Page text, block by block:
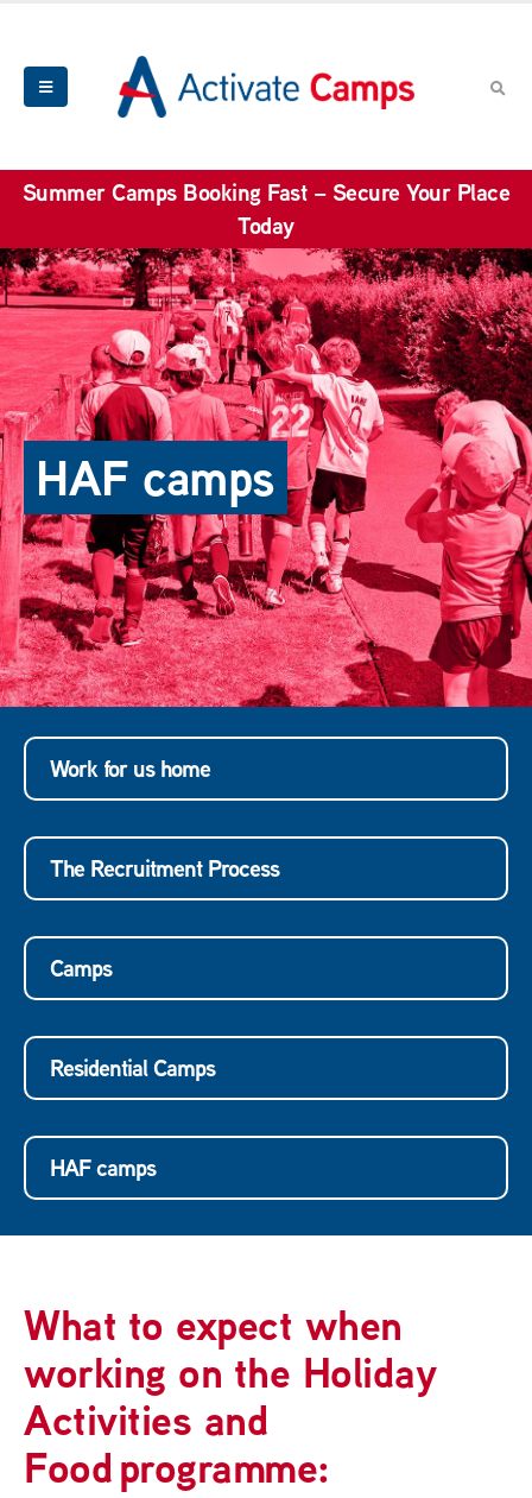
Summer Camps Booking Fast – Secure Your Place
Today
HAF camps
Work for us home
The Recruitment Process
Camps
Residential Camps
HAF camps
What to expect when
working on the Holiday
Activities and
Food programme: